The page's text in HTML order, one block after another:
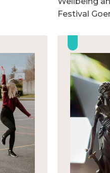
Festival